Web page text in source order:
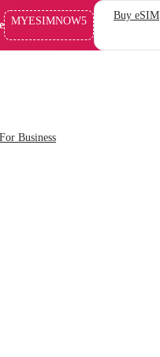
MYESIMNOW5 Buy eSIM
For Business